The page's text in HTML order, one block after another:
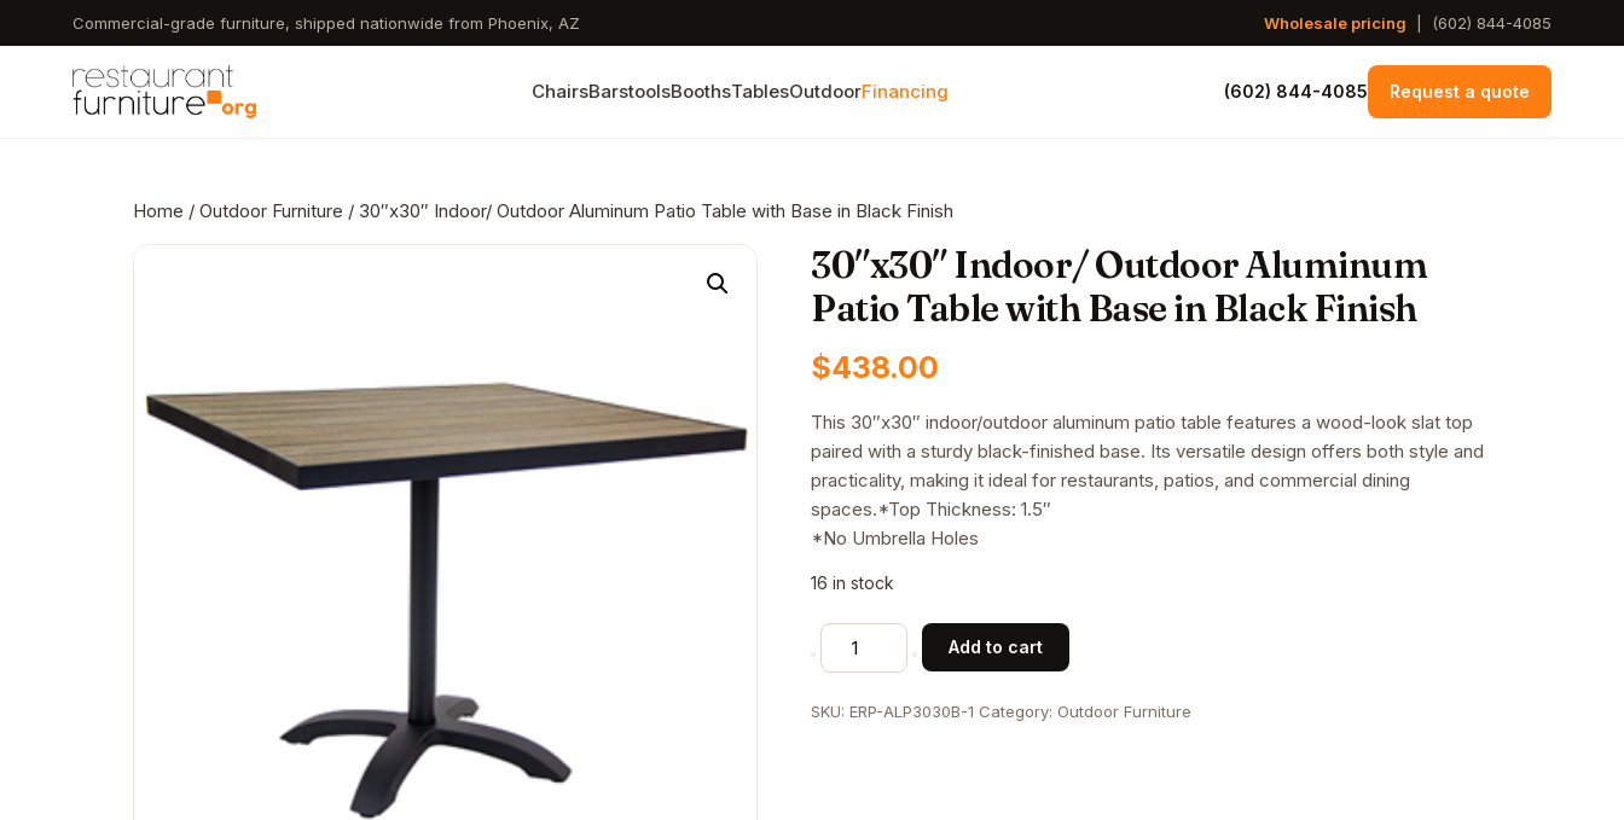
to
content
Commercial-grade furniture, shipped nationwide from Phoenix, AZ Wholesale pricing (602) 844-4085
ChairsBarstoolsBoothsTablesOutdoorFinancing (602) 844-4085 Request a quote
Home / Outdoor Furniture / 30″x30″ Indoor/ Outdoor Aluminum Patio Table with Base in Black Finish
30″x30″ Indoor/ Outdoor Aluminum
Patio Table with Base in Black Finish
$438.00
This 30″x30″ indoor/outdoor aluminum patio table features a wood-look slat top
paired with a sturdy black-finished base. Its versatile design offers both style and
practicality, making it ideal for restaurants, patios, and commercial dining
spaces.*Top Thickness: 1.5″
*No Umbrella Holes
16 in stock
30"x30"
Indoor/
Aluminum
Add to cart
SKU:ERP-ALP3030B-1 Category: Outdoor Furniture